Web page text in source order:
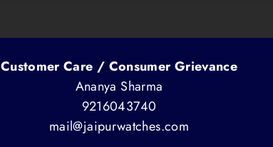
Customer Care / Consumer Grievance
Ananya Sharma
9216043740
mail@jaipurwatches.com